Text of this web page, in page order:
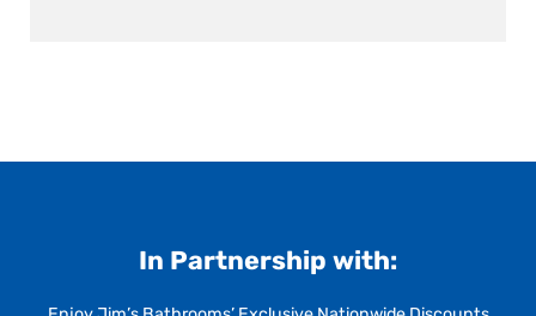
In Partnership with: